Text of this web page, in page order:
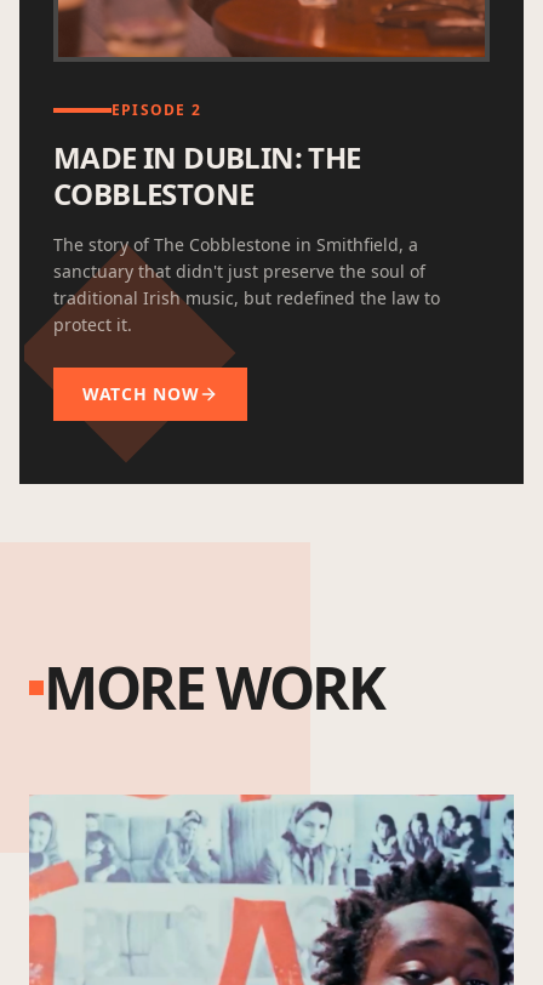
EPISODE 2
MADE IN DUBLIN: THE
COBBLESTONE
The story of The Cobblestone in Smithfield, a
sanctuary that didn't just preserve the soul of
traditional Irish music, but redefined the law to
protect it.
WATCH NOW
MORE WORK